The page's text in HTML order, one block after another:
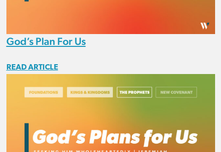
God’s Plan For Us
READ ARTICLE